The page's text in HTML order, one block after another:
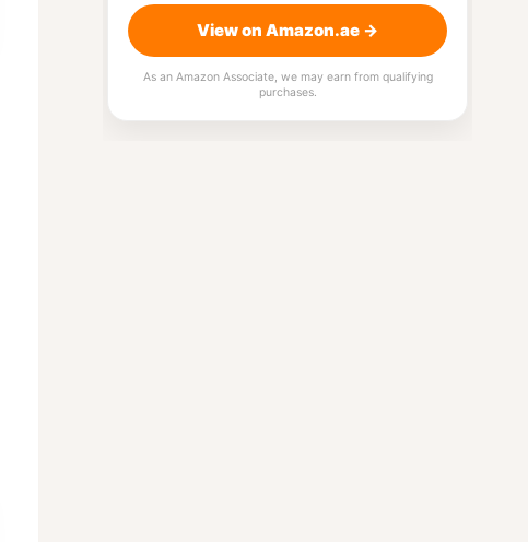
View on Amazon.ae →
As an Amazon Associate, we may earn from qualifying
purchases.